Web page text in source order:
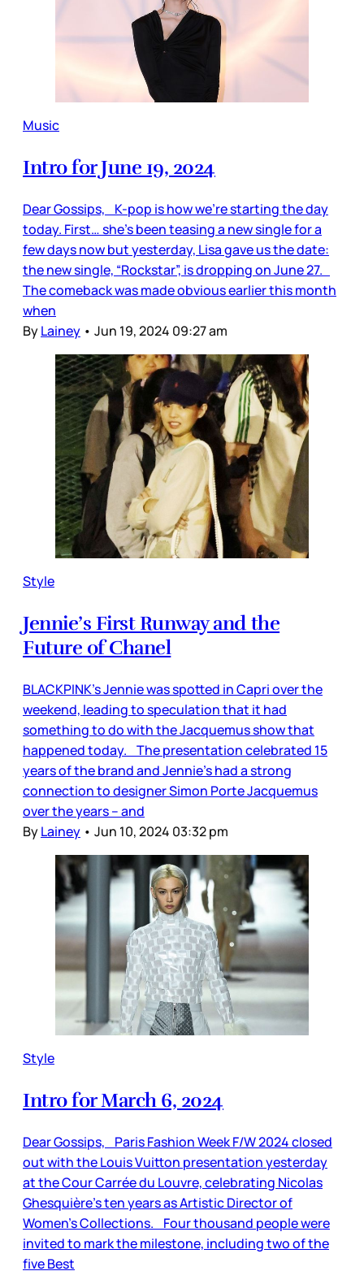
Music
Intro for June 19, 2024
Dear Gossips, K-pop is how we’re starting the day
today. First… she’s been teasing a new single for a
few days now but yesterday, Lisa gave us the date:
the new single, “Rockstar”, is dropping on June 27.
The comeback was made obvious earlier this month
when
ByLainey • Jun 19, 2024 09:27 am
Style
Jennie’s First Runway and the
Future of Chanel
BLACKPINK’s Jennie was spotted in Capri over the
weekend, leading to speculation that it had
something to do with the Jacquemus show that
happened today. The presentation celebrated 15
years of the brand and Jennie’s had a strong
connection to designer Simon Porte Jacquemus
over the years – and
ByLainey • Jun 10, 2024 03:32 pm
Style
Intro for March 6, 2024
Dear Gossips, Paris Fashion Week F/W 2024 closed
out with the Louis Vuitton presentation yesterday
at the Cour Carrée du Louvre, celebrating Nicolas
Ghesquière’s ten years as Artistic Director of
Women’s Collections. Four thousand people were
invited to mark the milestone, including two of the
five Best